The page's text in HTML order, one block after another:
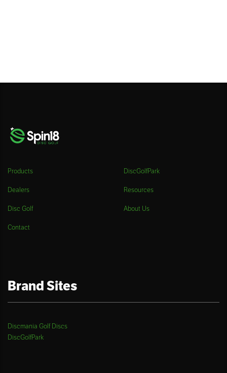
Products DiscGolfPark
Dealers Resources
Disc Golf About Us
Contact
Brand Sites
Discmania Golf Discs
DiscGolfPark